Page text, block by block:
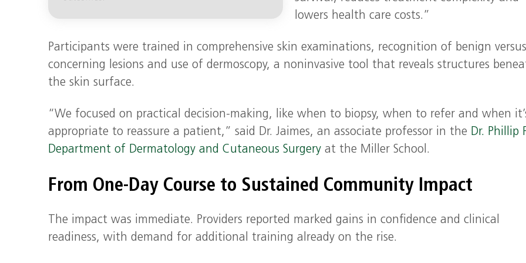
lowers health care costs.”
Participants were trained in comprehensive skin examinations, recognition of benign versus
concerning lesions and use of dermoscopy, a noninvasive tool that reveals structures
the skin surface.
“We focused on practical decision-making, like when to biopsy, when to refer and when
appropriate to reassure a patient,” said Dr. Jaimes, an associate professor in the Dr. Phillip
Department of Dermatology and Cutaneous Surgery at the Miller School.
From One-Day Course to Sustained Community Impact
The impact was immediate. Providers reported marked gains in confidence and clinical
readiness, with demand for additional training already on the rise.